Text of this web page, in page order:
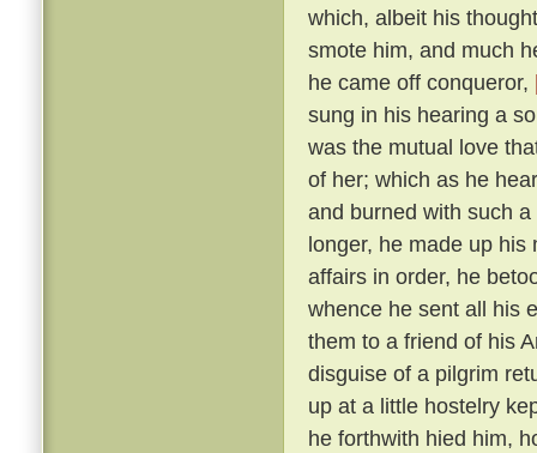
which, albeit his
smote him, and much
he came off conqueror,
sung in his hearing a
was the mutual love
of her; which as he
and burned with such
longer, he made up
affairs in order, he
whence he sent all his
them to a friend of his
disguise of a pilgrim
up at a little hostelry
he forthwith hied him,